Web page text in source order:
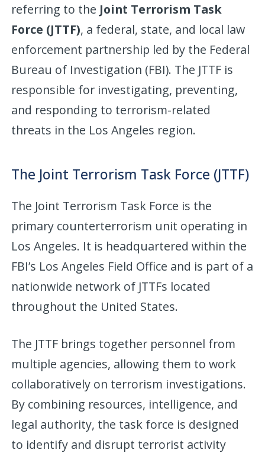
referring to the Joint Terrorism Task
Force (JTTF), a federal, state, and local law
enforcement partnership led by the Federal
Bureau of Investigation (FBI). The JTTF is
responsible for investigating, preventing,
and responding to terrorism-related
threats in the Los Angeles region.
The Joint Terrorism Task Force (JTTF)
The Joint Terrorism Task Force is the
primary counterterrorism unit operating in
Los Angeles. It is headquartered within the
FBI’s Los Angeles Field Office and is part of a
nationwide network of JTTFs located
throughout the United States.
The JTTF brings together personnel from
multiple agencies, allowing them to work
collaboratively on terrorism investigations.
By combining resources, intelligence, and
legal authority, the task force is designed
to identify and disrupt terrorist activity